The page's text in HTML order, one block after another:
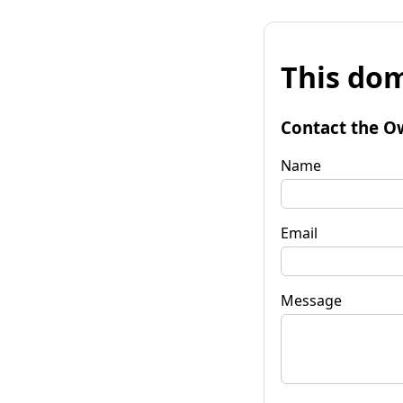
This
Contact the
Name
Email
Message